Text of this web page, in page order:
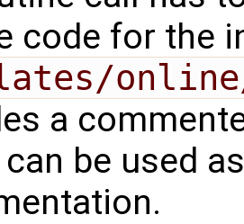
code for the
a
be used